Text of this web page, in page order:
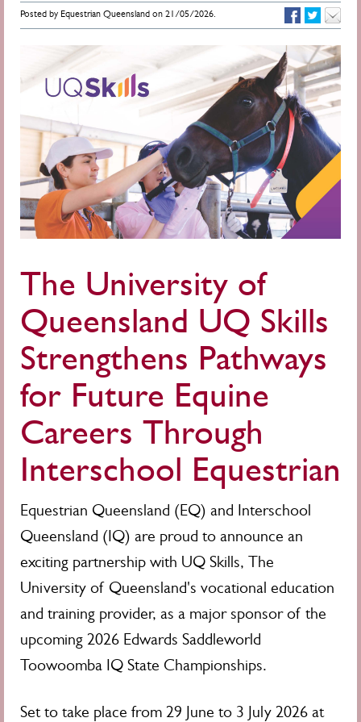
Posted by Equestrian Queensland on 21/05/2026.
The University of
Queensland UQ Skills
Strengthens Pathways
for Future Equine
Careers Through
Interschool Equestrian
Equestrian Queensland (EQ) and Interschool
Queensland (IQ) are proud to announce an
exciting partnership with UQ Skills, The
University of Queensland's vocational education
and training provider, as a major sponsor of the
upcoming 2026 Edwards Saddleworld
Toowoomba IQ State Championships.
Set to take place from 29 June to 3 July 2026 at